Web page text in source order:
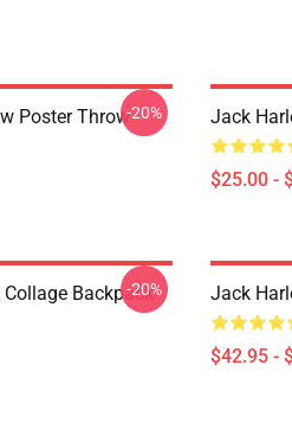
Poster Throw-20% Jack
$25.00 -
Backpack
-20% Jack
$42.95 -